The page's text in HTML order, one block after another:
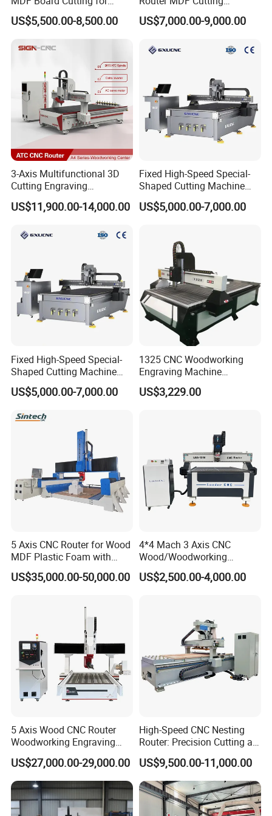
Company Profile
Our Advantages
Wood Furniture Cabinet
Door
US$5,500.00-8,500.00
Woodworking Furniture
Making Atc CNC Router
US$7,000.00-9,000.00
3-Axis Multifunctional 3D
Cutting Engraving
Automatic Tool Change
Wood CNC Router for
US$11,900.00-14,000.00
Fixed High-Speed Special-
Shaped Cutting Machine
Processes Wood
Supermarket Display
US$5,000.00-7,000.00
Fixed High-Speed Special-
Shaped Cutting Machine
Machines Industrial PVC
Event A6
US$5,000.00-7,000.00
1325 CNC Woodworking
Engraving Machine
Woodworking CNC
Engraving Machine Ax-1325
US$3,229.00
5 Axis CNC Router for Wood
MDF Plastic Foam with
Rtcp Function
US$35,000.00-50,000.00
4*4 Mach 3 Axis CNC
Wood/Woodworking
Engraving Carving Machine
1212 1218 1325 1530 2030
US$2,500.00-4,000.00
5 Axis Wood CNC Router
Woodworking Engraving
Machine Made in China
US$27,000.00-29,000.00
High-Speed CNC Nesting
Router: Precision Cutting at
60-70m/Min
US$9,500.00-11,000.00